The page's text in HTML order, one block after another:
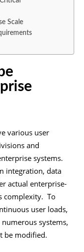
Scale
various user
and
systems.
integration, data
actual enterprise-
complexity. To
user loads,
systems,
be modified.